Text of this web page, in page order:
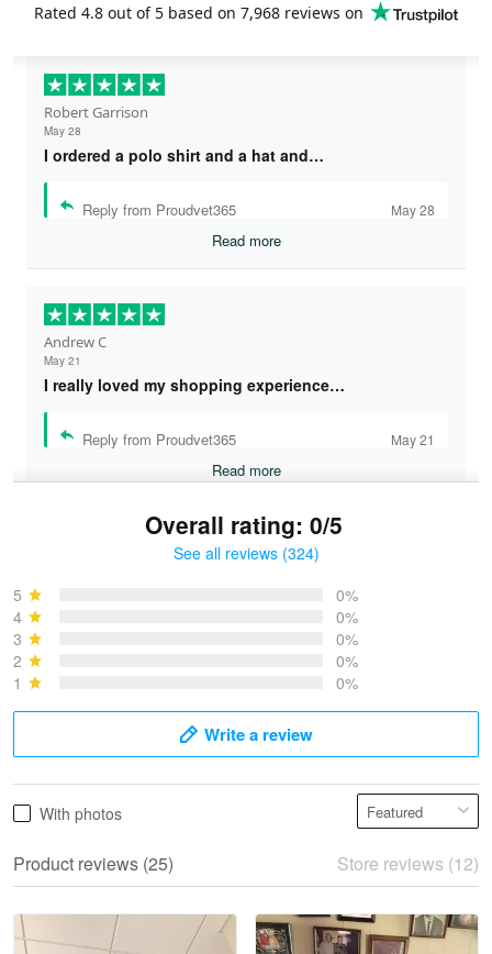
Rated 4.8 out of 5 based on 7,968 reviews on
Robert Garrison
May 28
I ordered a polo shirt and a hat and…
Reply from Proudvet365 May 28
Read more
Andrew C
May 21
I really loved my shopping experience…
Reply from Proudvet365 May 21
Read more
May 28
Read more
Overall rating: 0/5
See all reviews (324)
5
0%
4
0%
3
0%
2
0%
1
0%
Write a review
With photos
Product reviews (25) Store reviews (12)